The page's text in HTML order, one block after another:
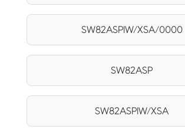
SW82ASPIW/XSA/0000
SW82ASP
SW82ASPIW/XSA